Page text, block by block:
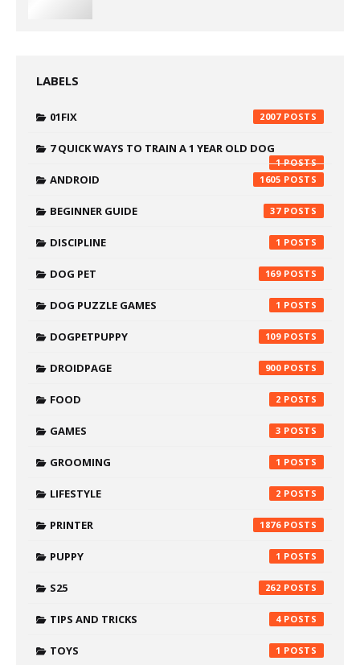
LABELS
01FIX 2007
7 QUICK WAYS TO TRAIN A 1 YEAR OLD DOG
1
ANDROID 1605
BEGINNER GUIDE 37
DISCIPLINE 1
DOG PET 169
DOG PUZZLE GAMES 1
DOGPETPUPPY 109
DROIDPAGE 900
FOOD 2
GAMES 3
GROOMING 1
LIFESTYLE 2
PRINTER 1876
PUPPY 1
S25 262
TIPS AND TRICKS 4
TOYS 1